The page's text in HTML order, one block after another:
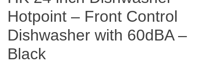
Hotpoint – Front Control
Dishwasher with 60dBA –
Black